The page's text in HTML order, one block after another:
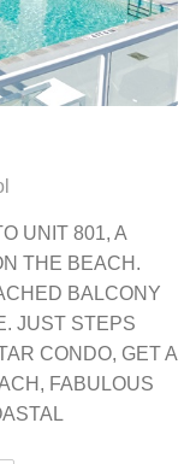
UNIT 801, A
THE BEACH.
BALCONY
JUST STEPS
CONDO, GET A
FABULOUS